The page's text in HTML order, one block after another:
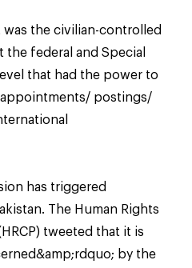
the civilian-controlled
the federal and Special
that had the power to
postings/
has triggered
The Human Rights
tweeted that it is
by the